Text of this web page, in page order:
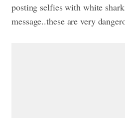
posting selfies with white
message..these are very